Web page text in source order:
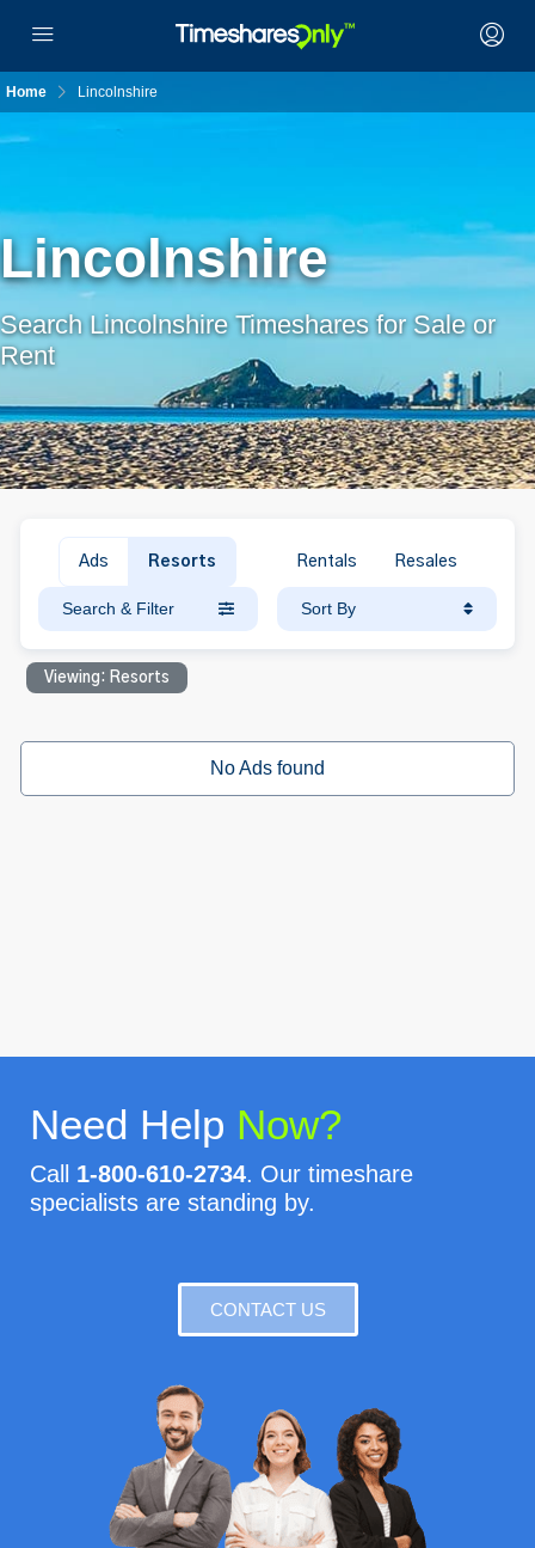
Home Lincolnshire
Lincolnshire
Search Lincolnshire Timeshares for Sale or
Rent
Ads Resorts Rentals Resales
Search & Filter Sort By
Viewing: Resorts
No Ads found
Need Help Now?
Call 1-800-610-2734. Our timeshare
specialists are standing by.
CONTACT US